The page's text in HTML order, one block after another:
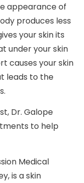
appearance of
produces less
your skin its
under your skin
causes your skin
leads to the
Dr. Galope
to help
Medical
is a skin